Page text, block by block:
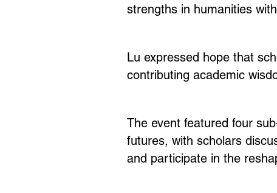
strengths in humanities
Lu expressed hope that
contributing academic
The event featured four
futures, with scholars
and participate in the